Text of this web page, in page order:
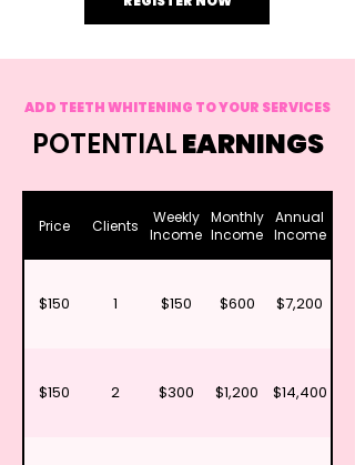
ADD TEETH WHITENING TO YOUR SERVICES
POTENTIALEARNINGS
Price Clients
Weekly
Income
Monthly
Income
Annual
Income
$150 1 $150 $600 $7,200
$150 2 $300 $1,200 $14,400